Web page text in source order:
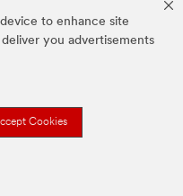
to enhance site
you advertisements
Cookies